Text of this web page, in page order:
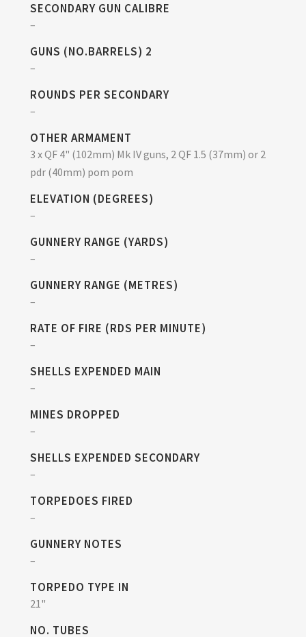
SECONDARY GUN CALIBRE
–
GUNS (NO.BARRELS) 2
–
ROUNDS PER SECONDARY
–
OTHER ARMAMENT
3 x QF 4" (102mm) Mk IV guns, 2 QF 1.5 (37mm) or 2
pdr (40mm) pom pom
ELEVATION (DEGREES)
–
GUNNERY RANGE (YARDS)
–
GUNNERY RANGE (METRES)
–
RATE OF FIRE (RDS PER MINUTE)
–
SHELLS EXPENDED MAIN
–
MINES DROPPED
–
SHELLS EXPENDED SECONDARY
–
TORPEDOES FIRED
–
GUNNERY NOTES
–
TORPEDO TYPE IN
21"
NO. TUBES